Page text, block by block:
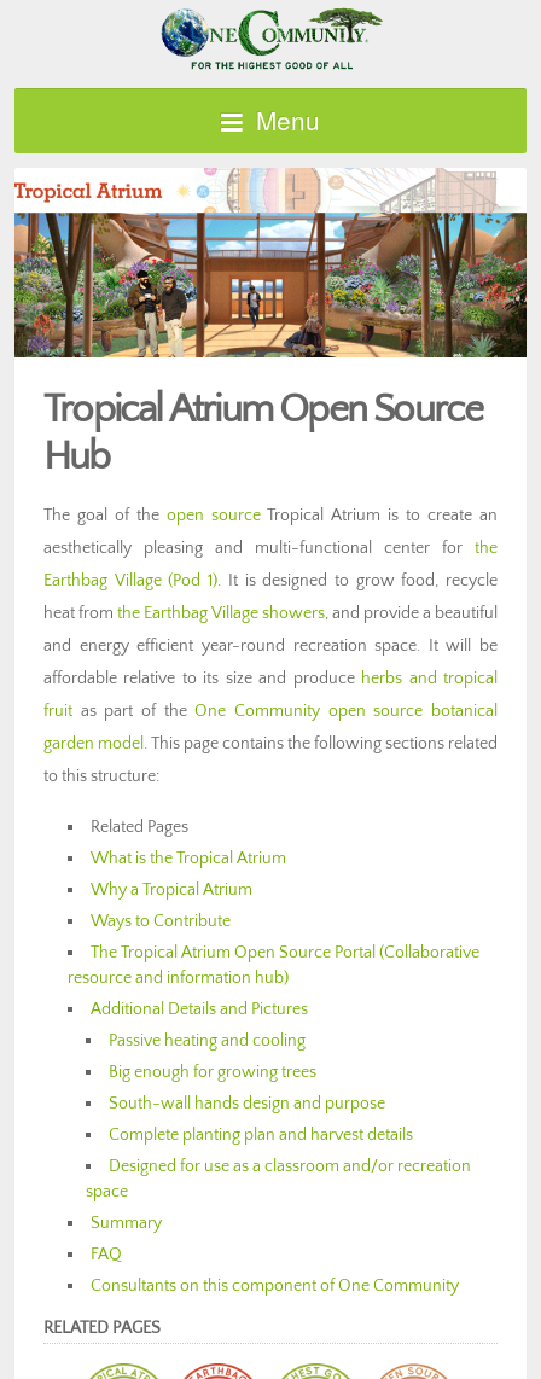
Menu
Tropical Atrium Open Source
Hub
The goal of the open sourceTropical Atrium is to create an
aesthetically pleasing and multi-functional center for the
Earthbag Village (Pod 1). It is designed to grow food, recycle
heat from the Earthbag Village showers, and provide a beautiful
and energy efficient year-round recreation space. It will be
affordable relative to its size and produce herbs and tropical
fruit as part of theOne Community open source botanical
garden model. This page contains the following sections related
to this structure:
Related Pages
What is the Tropical Atrium
Why a Tropical Atrium
Ways to Contribute
The Tropical Atrium Open Source Portal (Collaborative
resource and information hub)
Additional Details and Pictures
Passive heating and cooling
Big enough for growing trees
South-wall hands design and purpose
Complete planting plan and harvest details
Designed for use as a classroom and/or recreation
space
Summary
FAQ
Consultants on this component of One Community
RELATED PAGES